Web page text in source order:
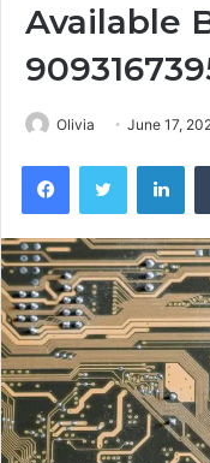
Available
Olivia June 17,
FacebookTwitter